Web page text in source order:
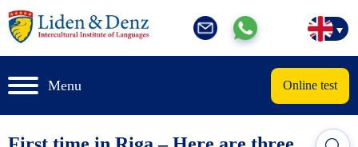
Menu Online test